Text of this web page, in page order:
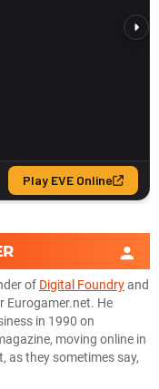
of Digital Foundryand
Eurogamer.net. He
in 1990 on
moving online in
as they sometimes say,